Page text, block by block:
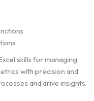
skills for managing
with precision and
and drive insights.